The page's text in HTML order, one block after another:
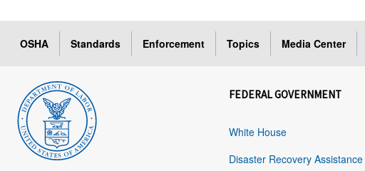
OSHA Standards Enforcement Topics Media Center
FEDERAL GOVERNMENT
White House
Disaster Recovery Assistance